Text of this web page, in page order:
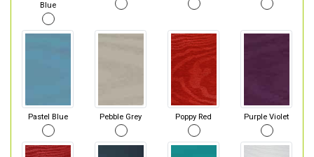
Blue
Pastel Blue Pebble Grey Poppy Red Purple Violet